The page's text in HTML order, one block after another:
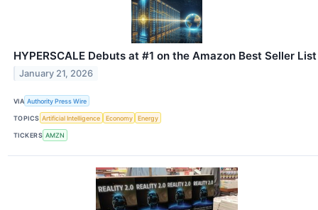
HYPERSCALE Debuts at #1 on the Amazon Best Seller List
January 21, 2026
VIA Authority Press Wire
TOPICS Artificial Intelligence Economy Energy
TICKERS AMZN